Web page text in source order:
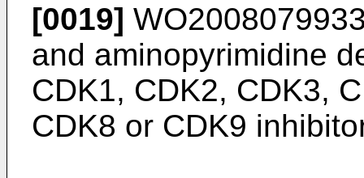
[0019]
and aminopyrimidine
CDK1, CDK2, CDK3,
CDK8 or CDK9